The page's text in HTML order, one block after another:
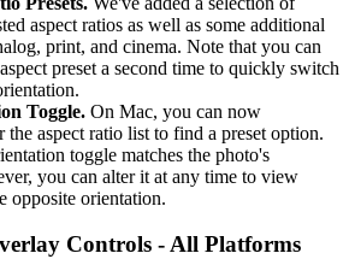
aspect ratios as well as some additional
print, and cinema. Note that you can
preset a second time to quickly switch
Toggle. On Mac, you can now
aspect ratio list to find a preset option.
toggle matches the photo's
you can alter it at any time to view
opposite orientation.
Controls - All Platforms